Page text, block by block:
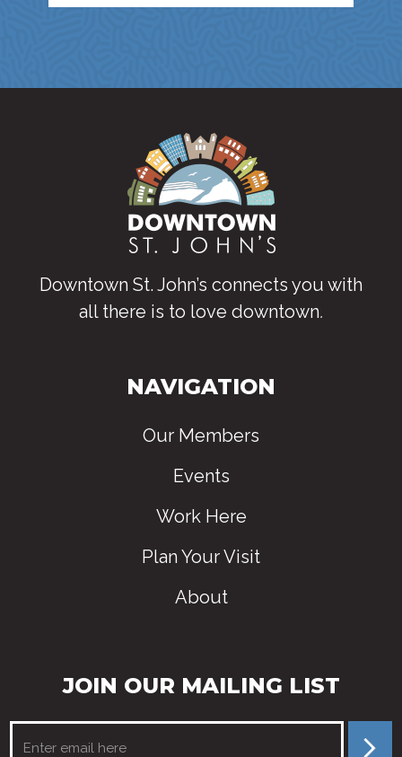
Downtown St. John’s connects you with
all there is to love downtown.
NAVIGATION
Our Members
Events
Work Here
Plan Your Visit
About
JOIN OUR MAILING LIST